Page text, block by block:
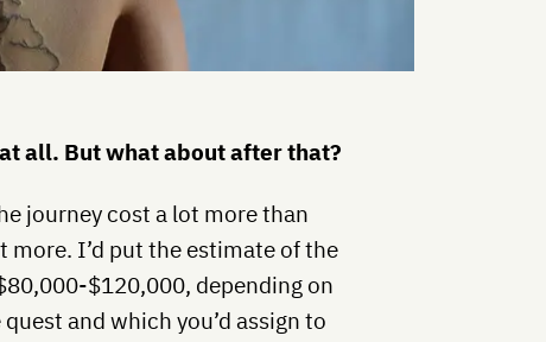
all. But what about after that?
journey cost a lot more than
more. I’d put the estimate of the
$120,000, depending on
and which you’d assign to